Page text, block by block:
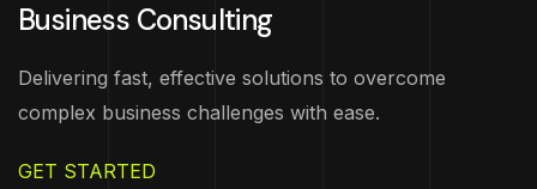
Business Consulting
Delivering fast, effective solutions to overcome
complex business challenges with ease.
GET STARTED